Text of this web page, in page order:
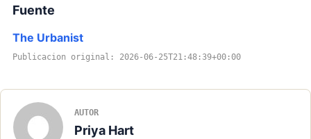
Fuente
The Urbanist
Publicacion original: 2026-06-25T21:48:39+00:00
AUTOR
Priya Hart